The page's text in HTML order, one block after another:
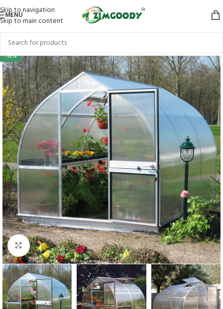
Skip to navigation
Skip to main content
MENU
-15%
Click to enlarge